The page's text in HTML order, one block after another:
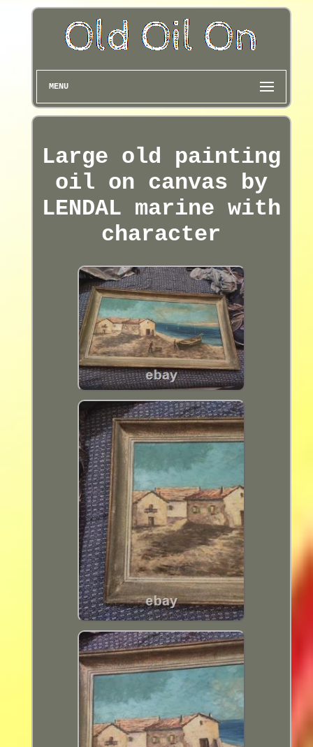
MENU
Large old painting
oil on canvas by
LENDAL marine with
character